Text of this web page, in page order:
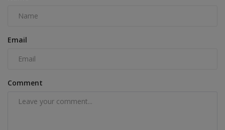
Email
Comment